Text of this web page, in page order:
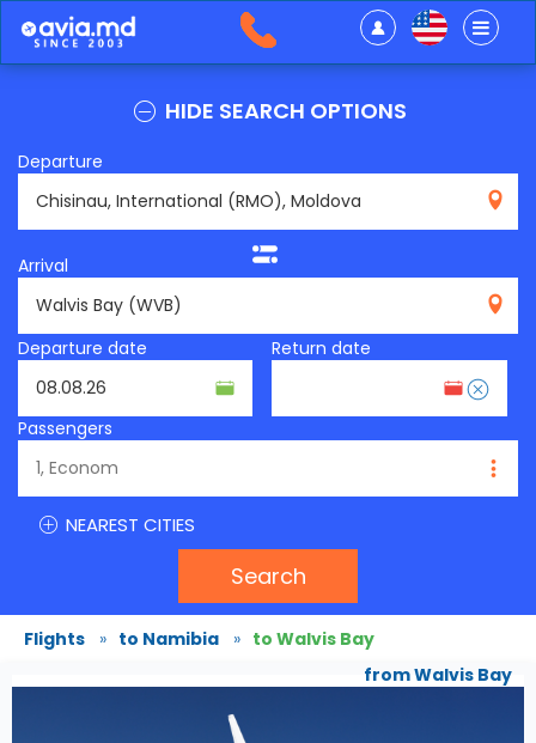
HIDE SEARCH OPTIONS
Departure
Arrival
Departure date
Return date
Passengers
NEAREST CITIES
Search
Flights » to Namibia » to Walvis Bay
from Walvis Bay